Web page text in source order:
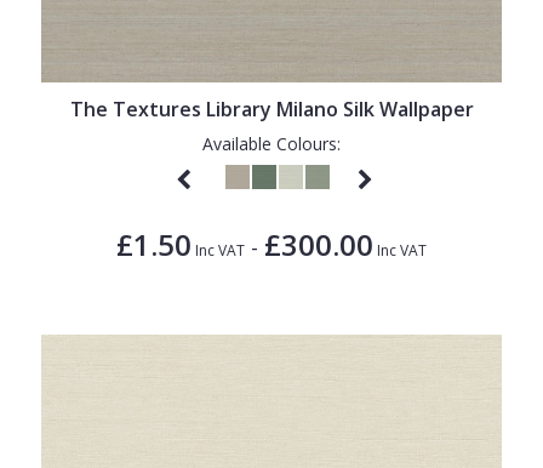
The Textures Library Milano Silk Wallpaper
Available Colours:
£1.50 Inc VAT - £300.00 Inc VAT